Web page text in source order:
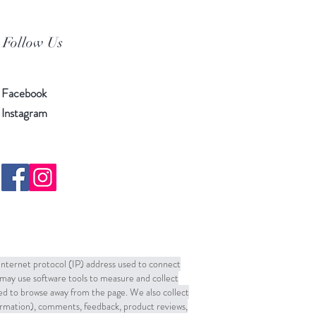
Follow Us
Facebook
Instagram
protocol (IP) address used to connect
use software tools to measure and collect
to browse away from the page. We also collect
comments, feedback, product reviews,